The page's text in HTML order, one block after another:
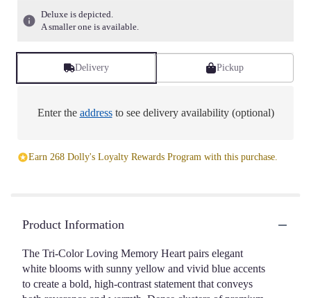
Deluxe is depicted.
A smaller one is available.
Delivery Pickup
Enter the addressto see delivery availability (optional)
Earn 268 Dolly's Loyalty Rewards Program with this purchase.
Product Information
The Tri-Color Loving Memory Heart pairs elegant
white blooms with sunny yellow and vivid blue accents
to create a bold, high-contrast statement that conveys